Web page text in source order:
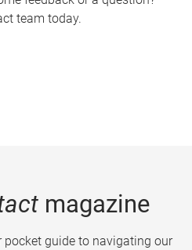
team today.
magazine
guide to navigating our